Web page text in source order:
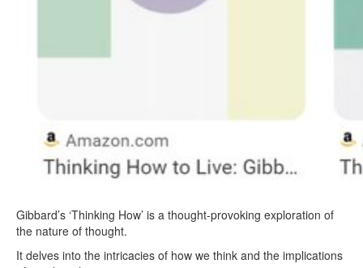
Gibbard’s ‘Thinking How’ is a thought-provoking exploration of
the nature of thought.
It delves into the intricacies of how we think and the implications